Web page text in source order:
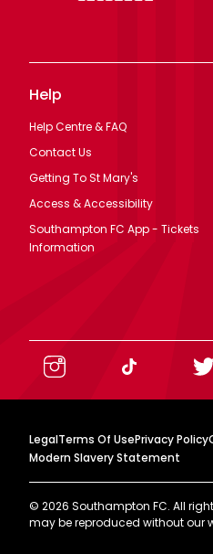
Help
Help Centre & FAQ
Contact Us
Getting To St Mary's
Access & Accessibility
Southampton FC App - Tickets
Information
LegalTerms Of UsePrivacy Policy
Modern Slavery Statement
© 2026 Southampton FC. All
may be reproduced without our